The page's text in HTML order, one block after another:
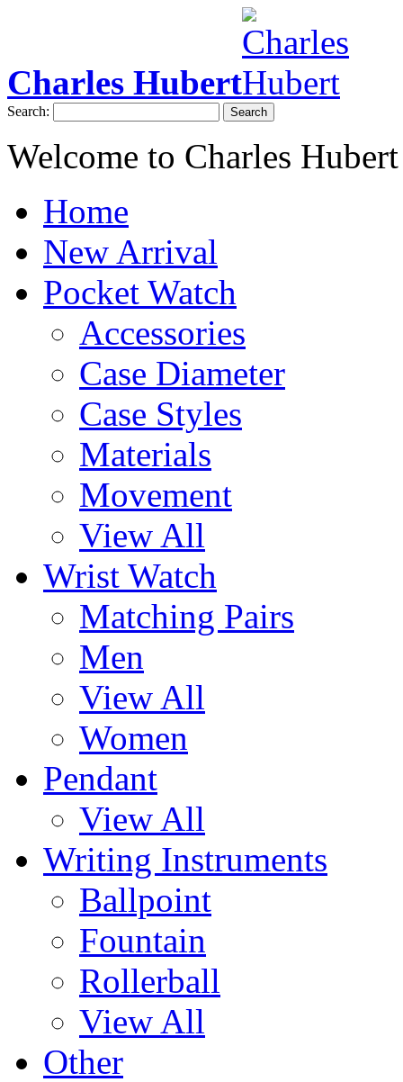
Charles Hubert
Search: Search
Welcome to Charles Hubert
Home
New Arrival
Pocket Watch
Accessories
Case Diameter
Case Styles
Materials
Movement
View All
Wrist Watch
Matching Pairs
Men
View All
Women
Pendant
View All
Writing Instruments
Ballpoint
Fountain
Rollerball
View All
Other